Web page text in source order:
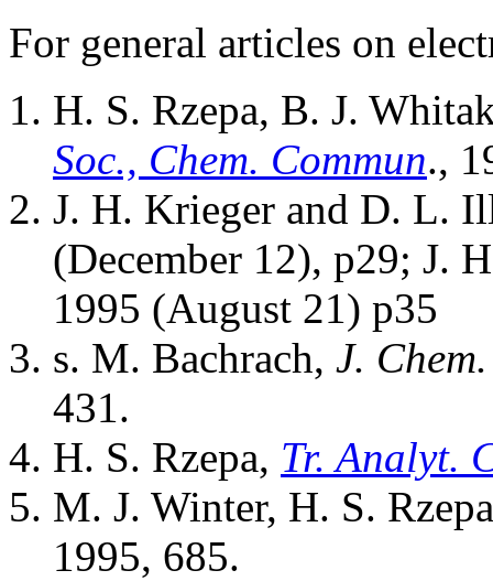
For general articles on
H. S. Rzepa, B. J.
Soc., Chem. Commun.,
J. H. Krieger and D. L.
(December 12), p29; J.
1995 (August 21) p35
s. M. Bachrach, J.
431.
H. S. Rzepa, Tr. Analyt.
M. J. Winter, H. S.
1995, 685.